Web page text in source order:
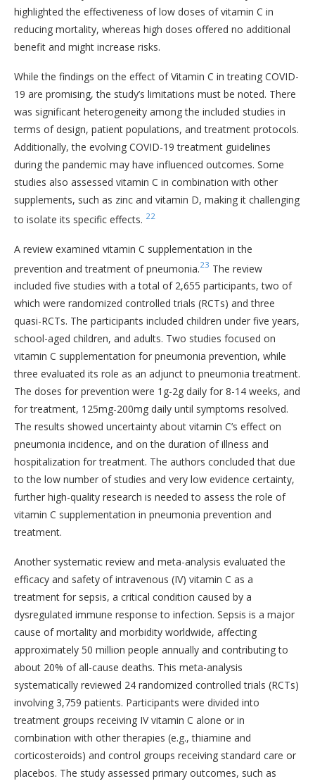
highlighted the effectiveness of low doses of vitamin C in
reducing mortality, whereas high doses offered no additional
benefit and might increase risks.
While the findings on the effect of Vitamin C in treating COVID-
19 are promising, the study’s limitations must be noted. There
was significant heterogeneity among the included studies in
terms of design, patient populations, and treatment protocols.
Additionally, the evolving COVID-19 treatment guidelines
during the pandemic may have influenced outcomes. Some
studies also assessed vitamin C in combination with other
supplements, such as zinc and vitamin D, making it challenging
to isolate its specific effects. 22
A review examined vitamin C supplementation in the
prevention and treatment of pneumonia.23 The review
included five studies with a total of 2,655 participants, two of
which were randomized controlled trials (RCTs) and three
quasi-RCTs. The participants included children under five years,
school-aged children, and adults. Two studies focused on
vitamin C supplementation for pneumonia prevention, while
three evaluated its role as an adjunct to pneumonia treatment.
The doses for prevention were 1g-2g daily for 8-14 weeks, and
for treatment, 125mg-200mg daily until symptoms resolved.
The results showed uncertainty about vitamin C’s effect on
pneumonia incidence, and on the duration of illness and
hospitalization for treatment. The authors concluded that due
to the low number of studies and very low evidence certainty,
further high-quality research is needed to assess the role of
vitamin C supplementation in pneumonia prevention and
treatment.
Another systematic review and meta-analysis evaluated the
efficacy and safety of intravenous (IV) vitamin C as a
treatment for sepsis, a critical condition caused by a
dysregulated immune response to infection. Sepsis is a major
cause of mortality and morbidity worldwide, affecting
approximately 50 million people annually and contributing to
about 20% of all-cause deaths. This meta-analysis
systematically reviewed 24 randomized controlled trials (RCTs)
involving 3,759 patients. Participants were divided into
treatment groups receiving IV vitamin C alone or in
combination with other therapies (e.g., thiamine and
corticosteroids) and control groups receiving standard care or
placebos. The study assessed primary outcomes, such as